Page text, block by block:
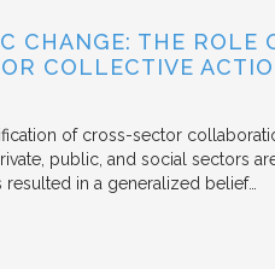
CHANGE: THE ROLE
COLLECTIVE
of cross-sector
public, and social sectors
in a generalized belief…